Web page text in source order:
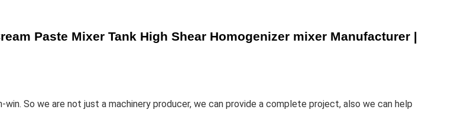
Paste Mixer Tank High Shear Homogenizer mixer Manufacturer |
So we are not just a machinery producer, we can provide a complete project, also we can help